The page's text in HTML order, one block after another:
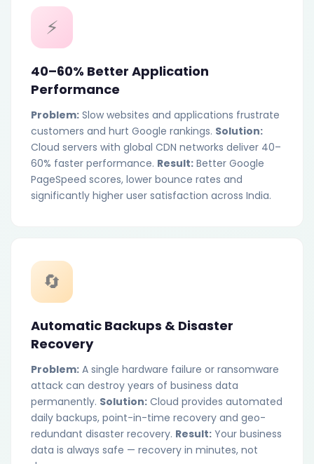
⚡
40–60% Better Application
Performance
Problem: Slow websites and applications frustrate
customers and hurt Google rankings. Solution:
Cloud servers with global CDN networks deliver 40–
60% faster performance. Result: Better Google
PageSpeed scores, lower bounce rates and
significantly higher user satisfaction across India.
🔄
Automatic Backups & Disaster
Recovery
Problem: A single hardware failure or ransomware
attack can destroy years of business data
permanently. Solution: Cloud provides automated
daily backups, point-in-time recovery and geo-
redundant disaster recovery. Result: Your business
data is always safe — recovery in minutes, not